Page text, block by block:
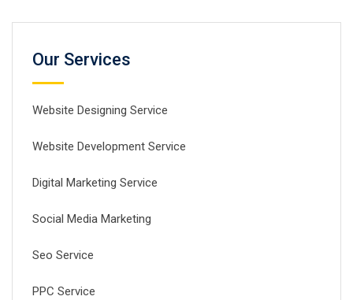
Our Services
Website Designing Service
Website Development Service
Digital Marketing Service
Social Media Marketing
Seo Service
PPC Service